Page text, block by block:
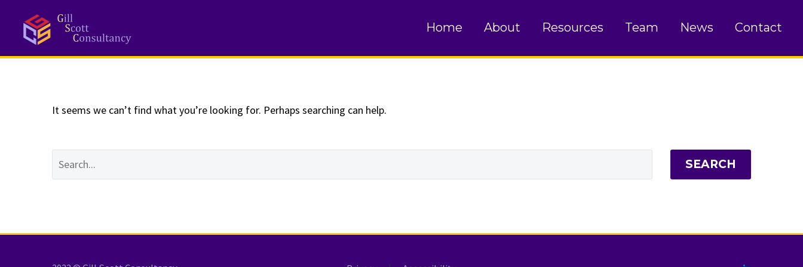
Home About Resources Team News Contact
NOTHING
It seems we can’t find what you’re looking for. Perhaps searching can help.
SEARCH